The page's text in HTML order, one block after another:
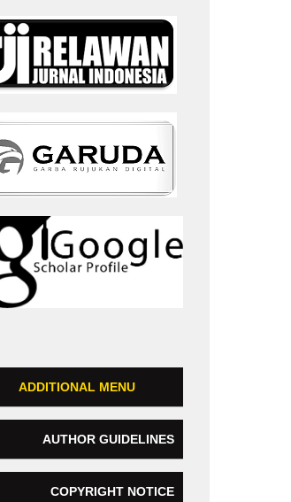
ADDITIONAL MENU
AUTHOR GUIDELINES
COPYRIGHT NOTICE